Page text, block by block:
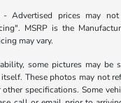
- Advertised prices may
MSRP is the
may vary.
some pictures may be
These photos may not
specifications. Some